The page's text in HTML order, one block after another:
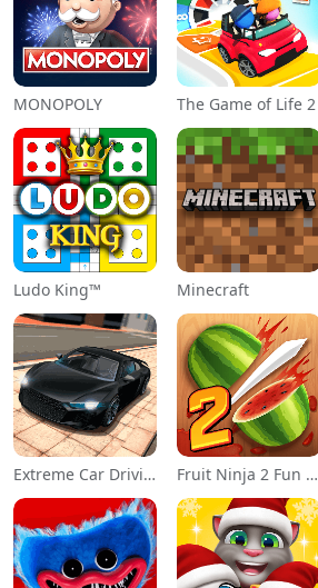
MONOPOLY The Game of Life 2
Ludo King™ Minecraft
Extreme Car Driving Simulator Fruit Ninja 2 Fun Action Games